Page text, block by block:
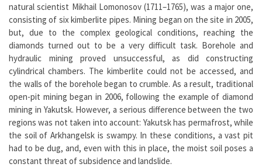
natural scientist Mikhail Lomonosov (1711–1765), was a major one,
consisting of six kimberlite pipes. Mining began on the site in 2005,
but, due to the complex geological conditions, reaching the
diamonds turned out to be a very difficult task. Borehole and
hydraulic mining proved unsuccessful, as did constructing
cylindrical chambers. The kimberlite could not be accessed, and
the walls of the borehole began to crumble. As a result, traditional
open-pit mining began in 2006, following the example of diamond
mining in Yakutsk. However, a serious difference between the two
regions was not taken into account: Yakutsk has permafrost, while
the soil of Arkhangelsk is swampy. In these conditions, a vast pit
had to be dug, and, even with this in place, the moist soil poses a
constant threat of subsidence and landslide.